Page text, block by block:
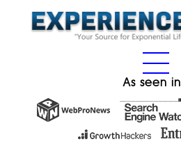
As seen